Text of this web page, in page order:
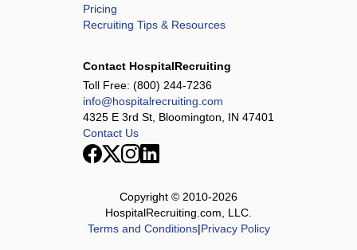
Pricing
Recruiting Tips & Resources
Contact HospitalRecruiting
Toll Free: (800) 244-7236
info@hospitalrecruiting.com
4325 E 3rd St, Bloomington, IN 47401
Contact Us
Copyright © 2010-2026
HospitalRecruiting.com, LLC.
Terms and Conditions|Privacy Policy